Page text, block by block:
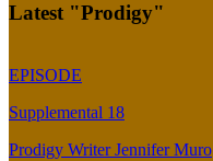
Latest "Prodigy"
EPISODE
Supplemental 18
Prodigy Writer Jennifer Muro